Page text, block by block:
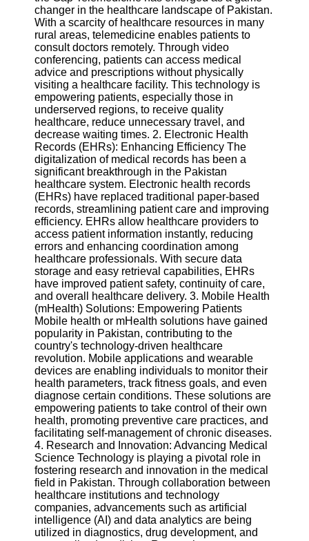
Software
Programs
Operating
Systems
Programming
and
Development
Software
Project
Management
Software
Socials
Facebook
Instagram
Twitter
Telegram
Help &
Support
Contact
About
Us
Write
for Us
changer in the healthcare landscape of Pakistan.
With a scarcity of healthcare resources in many
rural areas, telemedicine enables patients to
consult doctors remotely. Through video
conferencing, patients can access medical
advice and prescriptions without physically
visiting a healthcare facility. This technology is
empowering patients, especially those in
underserved regions, to receive quality
healthcare, reduce unnecessary travel, and
decrease waiting times. 2. Electronic Health
Records (EHRs): Enhancing Efficiency The
digitalization of medical records has been a
significant breakthrough in the Pakistan
healthcare system. Electronic health records
(EHRs) have replaced traditional paper-based
records, streamlining patient care and improving
efficiency. EHRs allow healthcare providers to
access patient information instantly, reducing
errors and enhancing coordination among
healthcare professionals. With secure data
storage and easy retrieval capabilities, EHRs
have improved patient safety, continuity of care,
and overall healthcare delivery. 3. Mobile Health
(mHealth) Solutions: Empowering Patients
Mobile health or mHealth solutions have gained
popularity in Pakistan, contributing to the
country's technology-driven healthcare
revolution. Mobile applications and wearable
devices are enabling individuals to monitor their
health parameters, track fitness goals, and even
diagnose certain conditions. These solutions are
empowering patients to take control of their own
health, promoting preventive care practices, and
facilitating self-management of chronic diseases.
4. Research and Innovation: Advancing Medical
Science Technology is playing a pivotal role in
fostering research and innovation in the medical
field in Pakistan. Through collaboration between
healthcare institutions and technology
companies, advancements such as artificial
intelligence (AI) and data analytics are being
utilized in diagnostics, drug development, and